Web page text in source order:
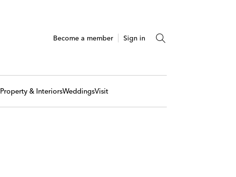
Become a member Sign in
Property & InteriorsWeddingsVisit